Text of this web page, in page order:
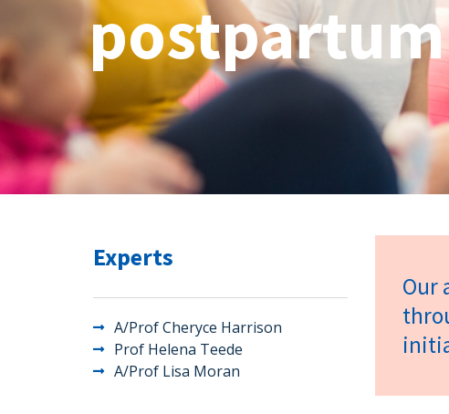
Experts
A/Prof Cheryce Harrison
Prof Helena Teede
A/Prof Lisa Moran
Our